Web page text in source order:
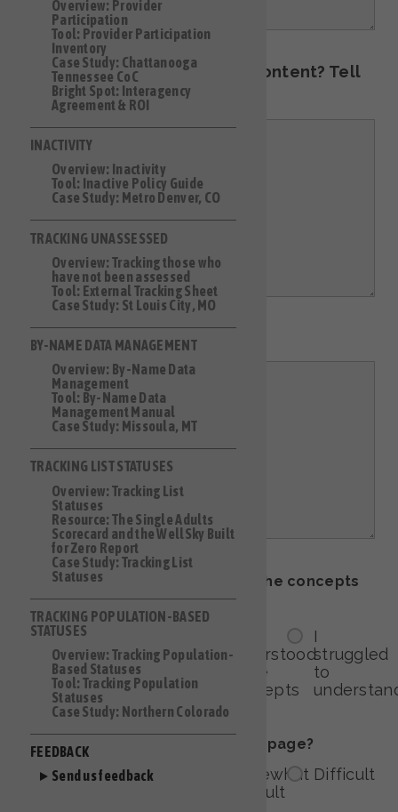
Have an idea for additional content? Tell
us about it here!
Other comments:
How easy was it to understand the concepts
I
understood
everything!
understood
most
concepts
understood
some
concepts
I
struggled
to
How easy was it to navigate this page?
Very
Somewhat
Somewhat
difficult
Difficult
Overview: Provider
Participation
Tool: Provider Participation
Inventory
Case Study: Chattanooga
Tennessee CoC
Bright Spot: Interagency
Agreement & ROI
INACTIVITY
Overview: Inactivity
Tool: Inactive Policy Guide
Case Study: Metro Denver, CO
TRACKING UNASSESSED
Overview: Tracking those who
have not been assessed
Tool: External Tracking Sheet
Case Study: St Louis City, MO
BY-NAME DATA MANAGEMENT
Overview: By-Name Data
Management
Tool: By-Name Data
Management Manual
Case Study: Missoula, MT
TRACKING LIST STATUSES
Overview: Tracking List
Statuses
Resource: The Single Adults
Scorecard and the WellSky Built
for Zero Report
Case Study: Tracking List
Statuses
TRACKING POPULATION-BASED
STATUSES
Overview: Tracking Population-
Based Statuses
Tool: Tracking Population
Statuses
Case Study: Northern Colorado
FEEDBACK
Send us feedback